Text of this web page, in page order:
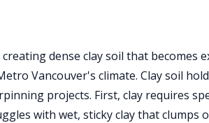
dense clay soil that becomes
Vancouver's climate. Clay soil
projects. First, clay requires
with wet, sticky clay that clumps